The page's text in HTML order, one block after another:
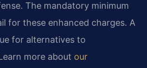
The mandatory minimum
for these enhanced charges. A
for alternatives to
more about our